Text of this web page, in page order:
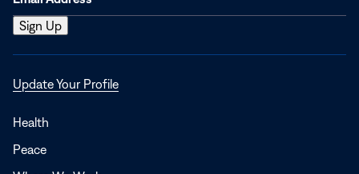
Update Your ProfileOpens
Health
Peace